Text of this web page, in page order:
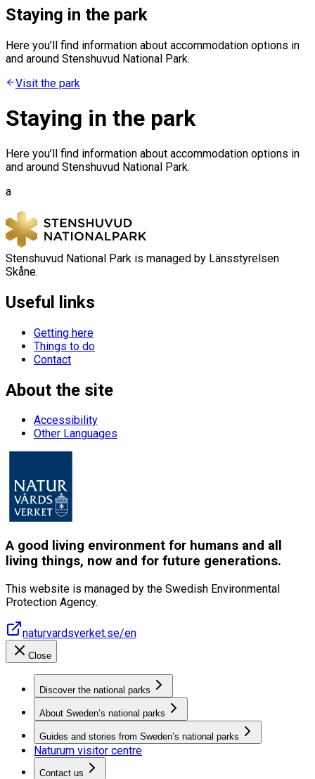
Staying in the park
Here you’ll find information about accommodation options in
and around Stenshuvud National Park.
Visit the park
Staying in the park
Here you’ll find information about accommodation options in
and around Stenshuvud National Park.
a
Stenshuvud National Park is managed by Länsstyrelsen
Skåne.
Useful links
Getting here
Things to do
Contact
About the site
Accessibility
Other Languages
A good living environment for humans and all
living things, now and for future generations.
This website is managed by the Swedish Environmental
Protection Agency.
naturvardsverket.se/en
Close
Discover the national parks
About Sweden’s national parks
Guides and stories from Sweden’s national parks
Naturum visitor centre
Contact us